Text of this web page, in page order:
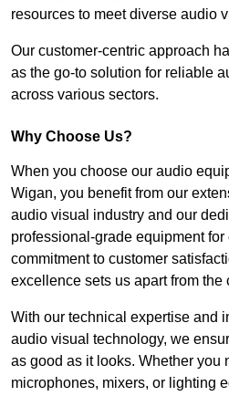
resources to meet diverse audio
Our customer-centric approach
as the go-to solution for reliable
across various sectors.
Why Choose Us?
When you choose our audio
Wigan, you benefit from our
audio visual industry and our
professional-grade equipment
commitment to customer
excellence sets us apart from the
With our technical expertise and
audio visual technology, we
as good as it looks. Whether you
microphones, mixers, or lighting